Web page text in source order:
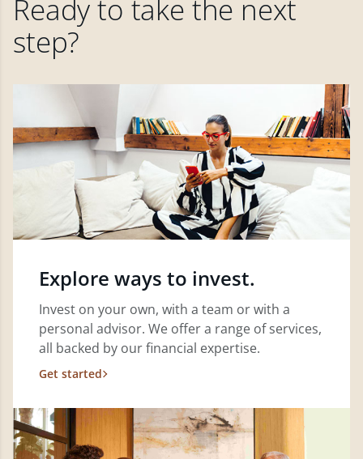
Ready to take the next
step?
Explore ways to invest.
Invest on your own, with a team or with a
personal advisor. We offer a range of services,
all backed by our financial expertise.
Get started